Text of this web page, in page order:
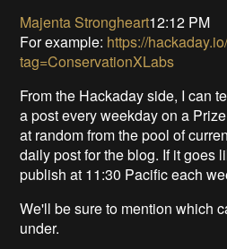
Majenta Strongheart12:12 PM
For example: https://
tag=ConservationXLabs
From the Hackaday side, I can
a post every weekday on a
at random from the pool of
daily post for the blog. If it goes
publish at 11:30 Pacific each
We'll be sure to mention which
under.